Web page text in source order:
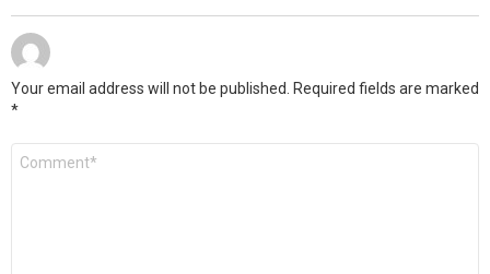
Your email address will not be published.
Required fields are marked
*